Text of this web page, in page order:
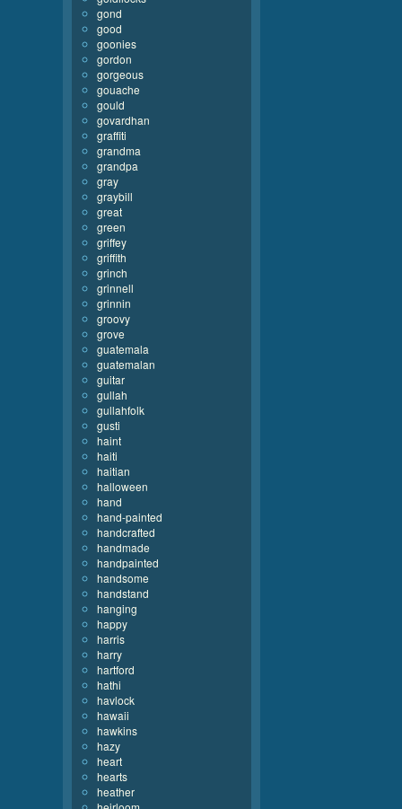
gond
good
goonies
gordon
gorgeous
gouache
gould
govardhan
graffiti
grandma
grandpa
gray
graybill
great
green
griffey
griffith
grinch
grinnell
grinnin
groovy
grove
guatemala
guatemalan
guitar
gullah
gullahfolk
gusti
haint
haiti
haitian
halloween
hand
hand-painted
handcrafted
handmade
handpainted
handsome
handstand
hanging
happy
harris
harry
hartford
hathi
havlock
hawaii
hawkins
hazy
heart
hearts
heather